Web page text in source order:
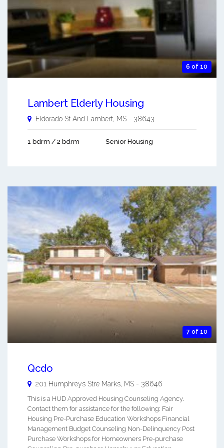
6 of 10
Lambert Elderly Housing
Eldorado St And Lambert MS - 38643
1 bdrm / 2 bdrm Senior Housing
7 of 10
Qcdo
201 Humphreys Stre Marks MS - 38646
This is a HUD Approved Housing Counseling Agency.
Contact them for assistance for the following: Fair
Housing Pre-Purchase Education Workshops Financial
Management Budget Counseling Non-Delinquency Post
Purchase Workshops for Homeowners Pre-purchase